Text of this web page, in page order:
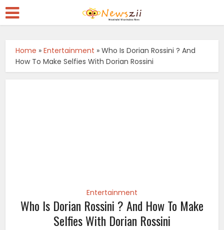
Home »Entertainment »Who Is Dorian Rossini ? And
How To Make Selfies With Dorian Rossini
Entertainment
Who Is Dorian Rossini ? And How To Make
Selfies With Dorian Rossini